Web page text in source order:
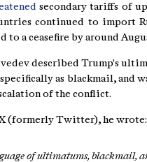
secondary tariffs of
continued to import
to a ceasefire by around
described Trump's
as blackmail, and
of the conflict.
(formerly Twitter), he wrote:
of ultimatums, blackmail,